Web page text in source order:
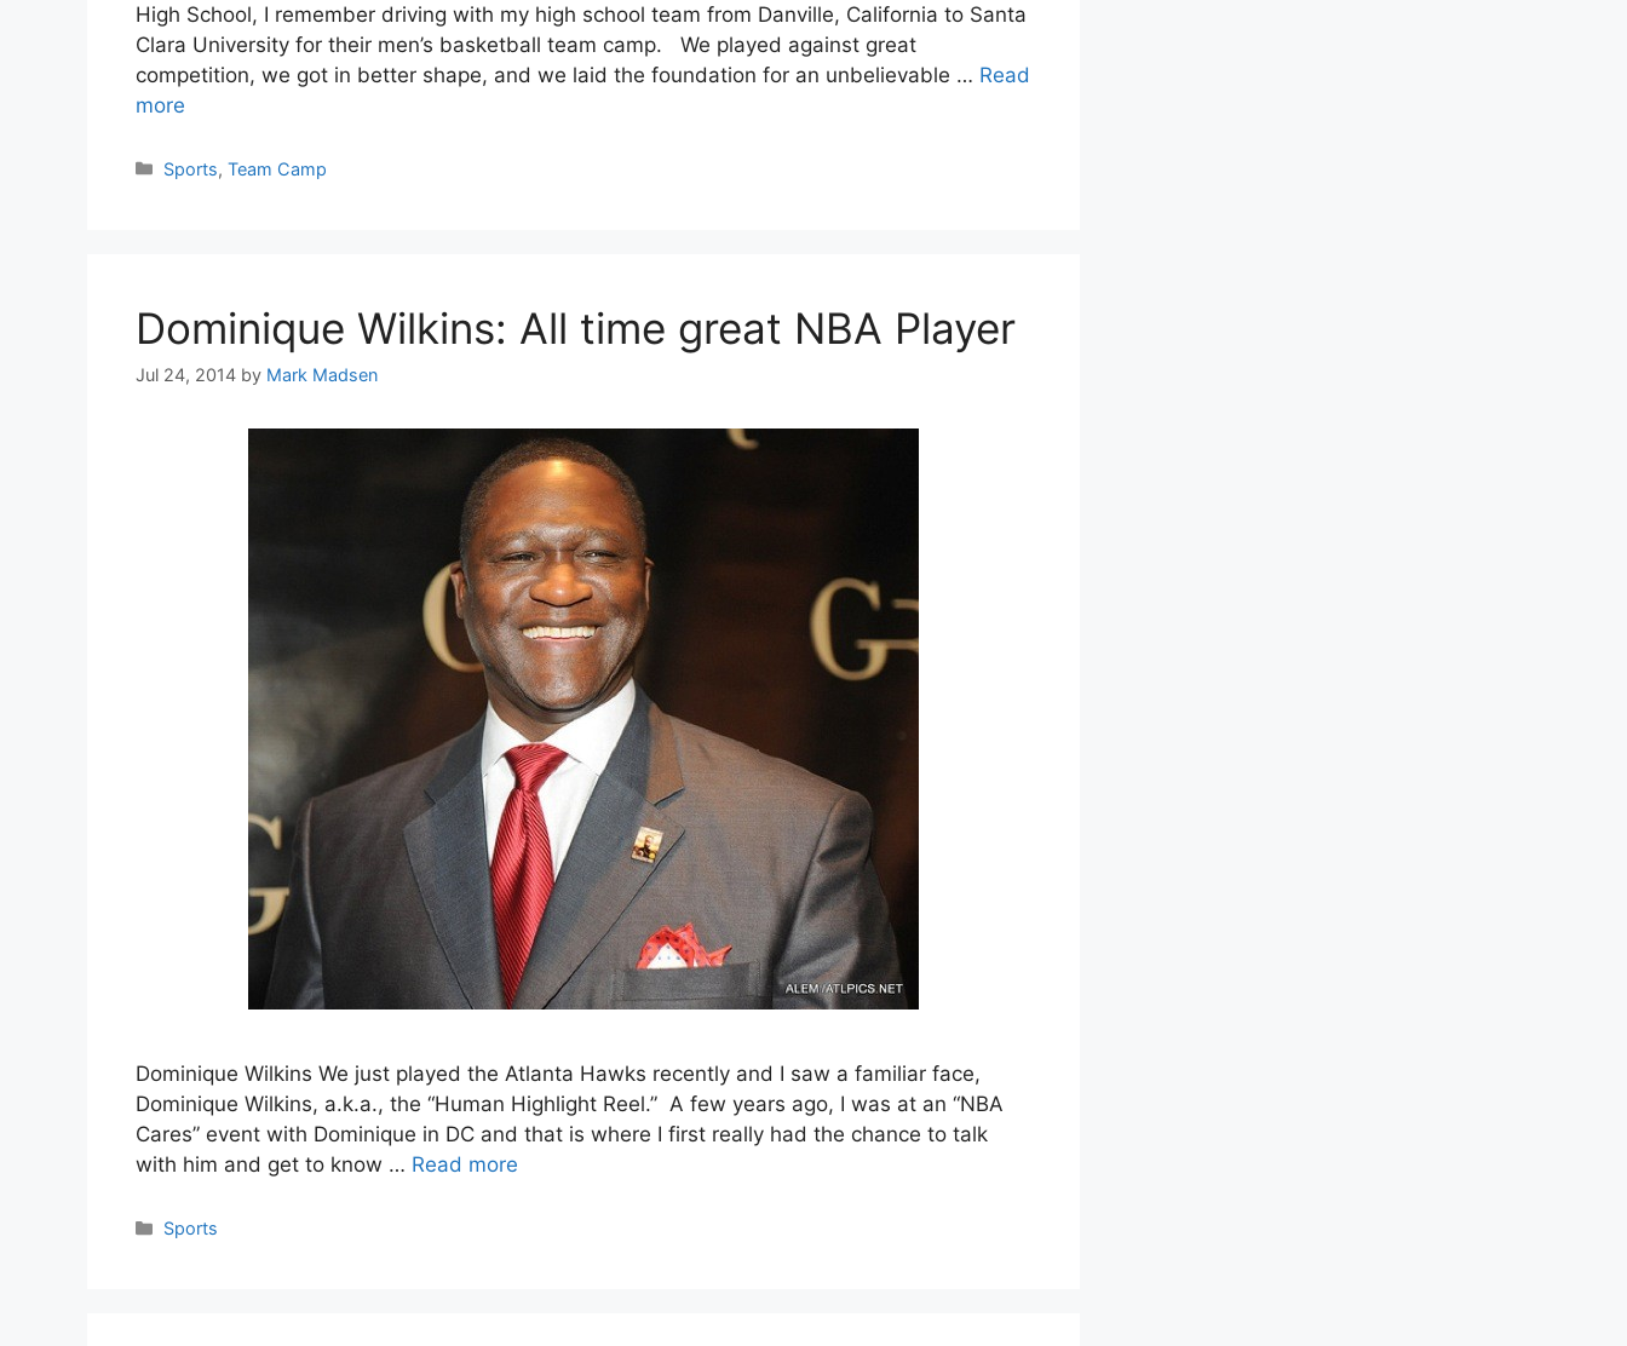
High School, I remember driving with my high school team from Danville, California to Santa
Clara University for their men’s basketball team camp. We played against great
competition, we got in better shape, and we laid the foundation for an unbelievable … Read
more
Categories
Sports,Team Camp
Dominique Wilkins: All time great NBA Player
Jul 24, 2014 by Mark Madsen
Dominique Wilkins We just played the Atlanta Hawks recently and I saw a familiar face,
Dominique Wilkins, a.k.a., the “Human Highlight Reel.” A few years ago, I was at an “NBA
Cares” event with Dominique in DC and that is where I first really had the chance to talk
with him and get to know … Read more
Categories
Sports